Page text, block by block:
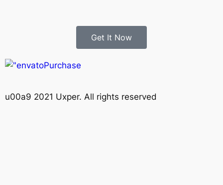
Get It Now
Purchase
u00a9 2021 Uxper. All rights reserved